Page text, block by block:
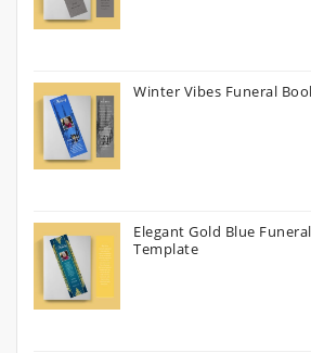
Winter Vibes Funeral
Elegant Gold Blue
Template